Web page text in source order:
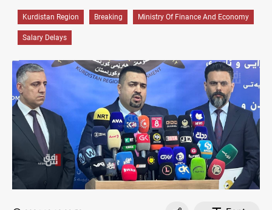
Kurdistan Region Breaking Ministry Of Finance And Economy
Salary Delays